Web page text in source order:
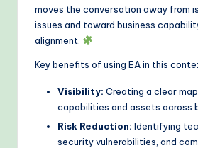
moves the conversation away from
issues and toward business
alignment.
Key benefits of using EA in this
Visibility: Creating a clear
capabilities and assets across
Risk Reduction: Identifying
security vulnerabilities, and